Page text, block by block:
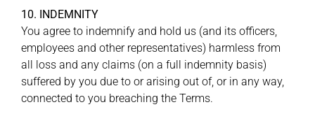
10. INDEMNITY
You agree to indemnify and hold us (and its officers,
employees and other representatives) harmless from
all loss and any claims (on a full indemnity basis)
suffered by you due to or arising out of, or in any way,
connected to you breaching the Terms.